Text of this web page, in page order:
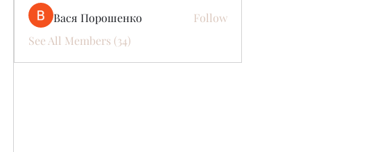
Вася Порошенко
Follow
See All Members (34)